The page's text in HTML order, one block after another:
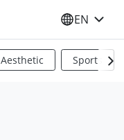
SELECT
EN
Aesthetic Sports